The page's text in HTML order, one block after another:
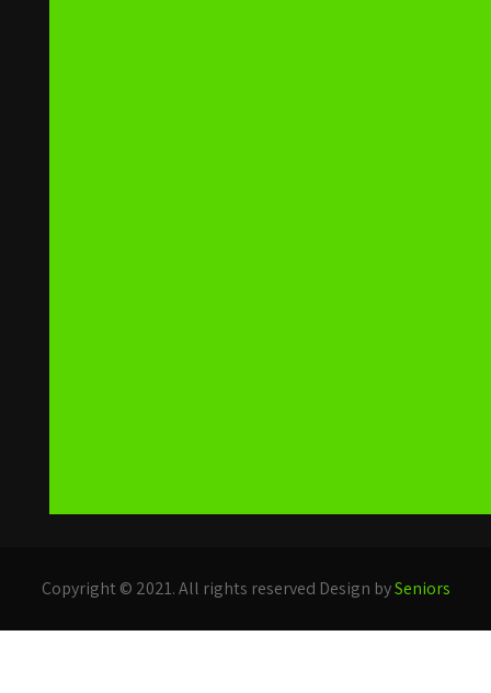
Copyright © 2021. All rights reserved Design bySeniors